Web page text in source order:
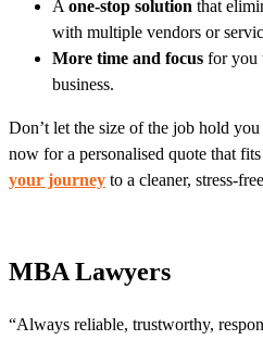
A one-stop solution that
with multiple vendors or
More time and focus for you
business.
Don’t let the size of the job hold
now for a personalised quote that
your journey to a cleaner, stress-
MBA Lawyers
“Always reliable, trustworthy,